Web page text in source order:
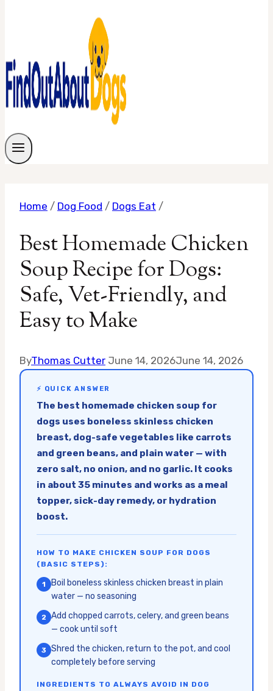
Home / Dog Food / Dogs Eat /
Best Homemade Chicken
Soup Recipe for Dogs:
Safe, Vet-Friendly, and
Easy to Make
ByThomas Cutter June 14, 2026June 14, 2026
⚡ QUICK ANSWER
The best homemade chicken soup for
dogs uses boneless skinless chicken
breast, dog-safe vegetables like carrots
and green beans, and plain water — with
zero salt, no onion, and no garlic. It cooks
in about 35 minutes and works as a meal
topper, sick-day remedy, or hydration
boost.
HOW TO MAKE CHICKEN SOUP FOR DOGS
(BASIC STEPS):
1
Boil boneless skinless chicken breast in plain
water — no seasoning
2
Add chopped carrots, celery, and green beans
— cook until soft
3
Shred the chicken, return to the pot, and cool
completely before serving
INGREDIENTS TO ALWAYS AVOID IN DOG